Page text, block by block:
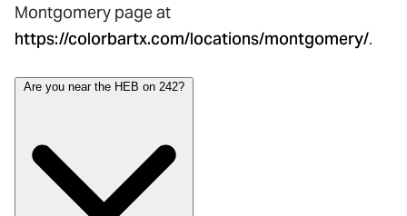
Montgomery page at
https://colorbartx.com/locations/montgomery/.
Are you near the HEB on 242?